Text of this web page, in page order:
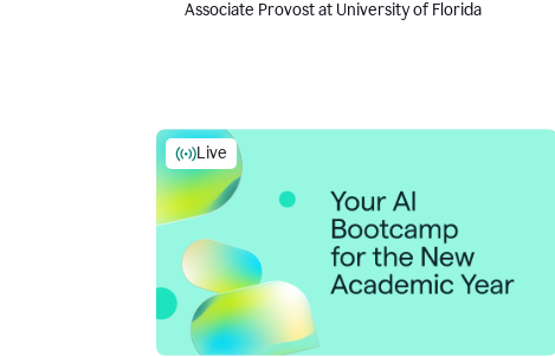
Associate Provost at University of Florida
Live